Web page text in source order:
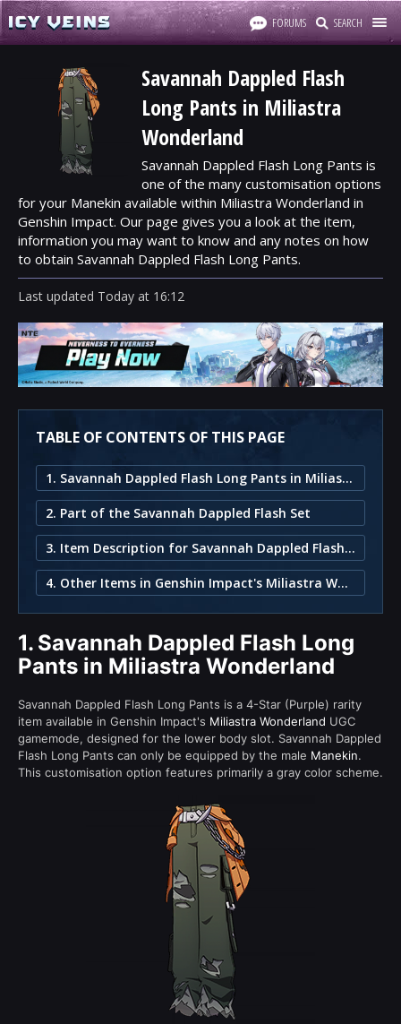
FORUMS SEARCH
Savannah Dappled Flash
Long Pants in Miliastra
Wonderland
Savannah Dappled Flash Long Pants is
one of the many customisation options
for your Manekin available within Miliastra Wonderland in
Genshin Impact. Our page gives you a look at the item,
information you may want to know and any notes on how
to obtain Savannah Dappled Flash Long Pants.
Last updated Today at 16:12
TABLE OF CONTENTS OF THIS PAGE
1. Savannah Dappled Flash Long Pants in Miliastra Wonderland
2. Part of the Savannah Dappled Flash Set
3. Item Description for Savannah Dappled Flash Long Pants
4. Other Items in Genshin Impact's Miliastra Wonderland
1. Savannah Dappled Flash Long
Pants in Miliastra Wonderland
Savannah Dappled Flash Long Pants is a 4-Star (Purple) rarity
item available in Genshin Impact's Miliastra Wonderland UGC
gamemode, designed for the lower body slot. Savannah Dappled
Flash Long Pants can only be equipped by the male Manekin.
This customisation option features primarily a gray color scheme.